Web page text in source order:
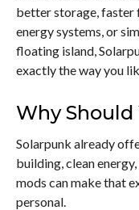
better storage, faster
energy systems, or
floating island,
exactly the way you
Why Should
Solarpunk already
building, clean
mods can make that
personal.